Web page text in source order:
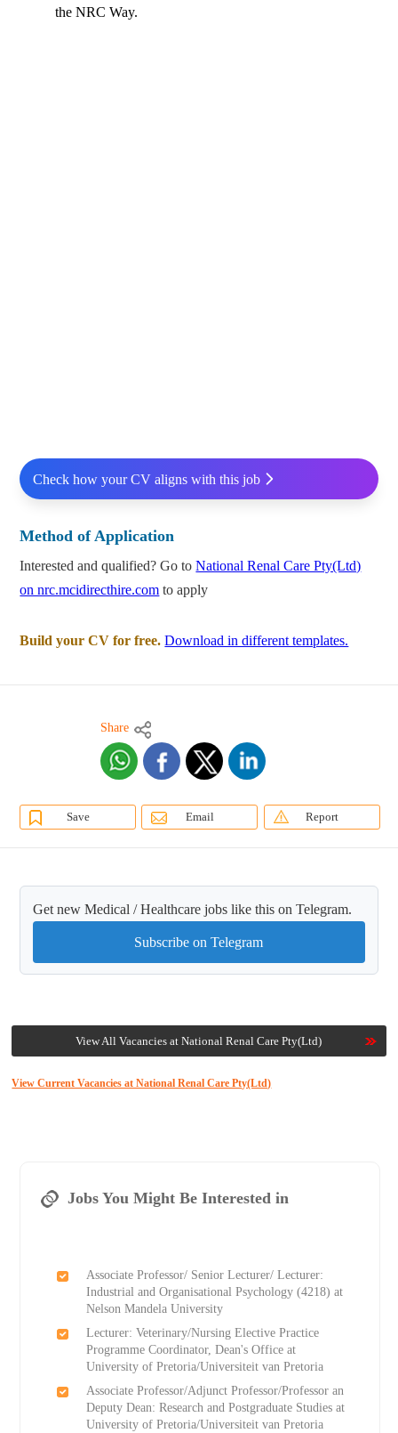
the NRC Way.
Check how your CV aligns with this job
Method of Application
Interested and qualified? Go toNational Renal Care Pty(Ltd)
on nrc.mcidirecthire.com to apply
Build your CV for free. Download in different templates.
Share
Save Email Report
Get new Medical / Healthcare jobs like this on Telegram.
Subscribe on Telegram
View All Vacancies at National Renal Care Pty(Ltd)
View Current Vacancies at National Renal Care Pty(Ltd)
Jobs You Might Be Interested in
Associate Professor/ Senior Lecturer/ Lecturer:
Industrial and Organisational Psychology (4218) at
Nelson Mandela University
Lecturer: Veterinary/Nursing Elective Practice
Programme Coordinator, Dean's Office at
University of Pretoria/Universiteit van Pretoria
Associate Professor/Adjunct Professor/Professor an
Deputy Dean: Research and Postgraduate Studies at
University of Pretoria/Universiteit van Pretoria